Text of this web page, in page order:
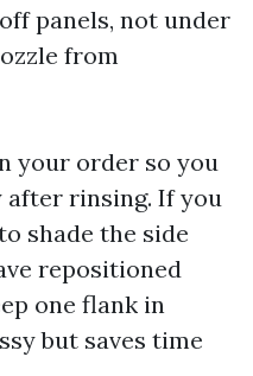
panels, not under
from
your order so you
after rinsing. If you
shade the side
repositioned
one flank in
but saves time